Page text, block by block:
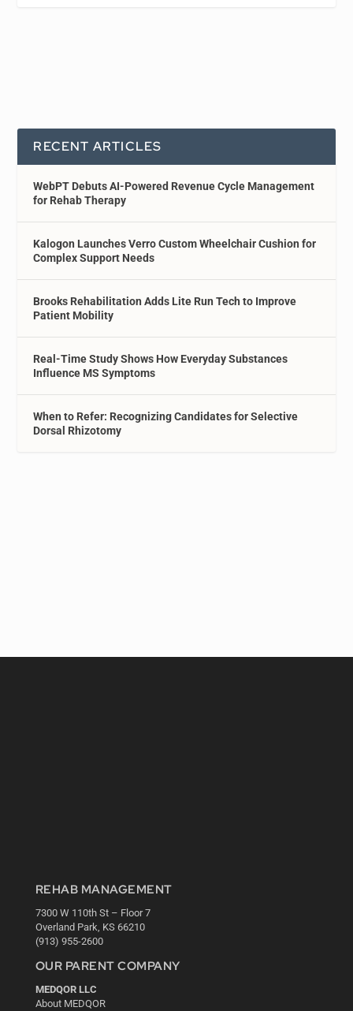
RECENT ARTICLES
WebPT Debuts AI-Powered Revenue Cycle Management
for Rehab Therapy
Kalogon Launches Verro Custom Wheelchair Cushion for
Complex Support Needs
Brooks Rehabilitation Adds Lite Run Tech to Improve
Patient Mobility
Real-Time Study Shows How Everyday Substances
Influence MS Symptoms
When to Refer: Recognizing Candidates for Selective
Dorsal Rhizotomy
REHAB MANAGEMENT
7300 W 110th St – Floor 7
Overland Park, KS 66210
(913) 955-2600
OUR PARENT COMPANY
MEDQOR LLC
About MEDQOR